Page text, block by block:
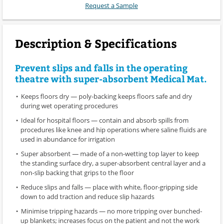
Request a Sample
Description & Specifications
Prevent slips and falls in the operating
theatre with super-absorbent Medical Mat.
Keeps floors dry — poly-backing keeps floors safe and dry
during wet operating procedures
Ideal for hospital floors — contain and absorb spills from
procedures like knee and hip operations where saline fluids are
used in abundance for irrigation
Super absorbent — made of a non-wetting top layer to keep
the standing surface dry, a super-absorbent central layer and a
non-slip backing that grips to the floor
Reduce slips and falls — place with white, floor-gripping side
down to add traction and reduce slip hazards
Minimise tripping hazards — no more tripping over bunched-
up blankets; increases focus on the patient and not the work